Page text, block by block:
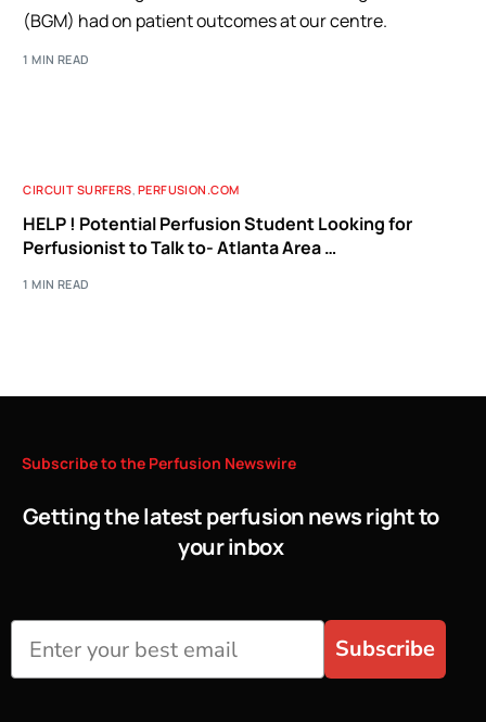
(BGM) had on patient outcomes at our centre.
1 MIN READ
CIRCUIT SURFERS, PERFUSION.COM
HELP ! Potential Perfusion Student Looking for
Perfusionist to Talk to- Atlanta Area …
1 MIN READ
Subscribeto the Perfusion Newswire
Getting the latest perfusion news right to
your inbox
Subscribe